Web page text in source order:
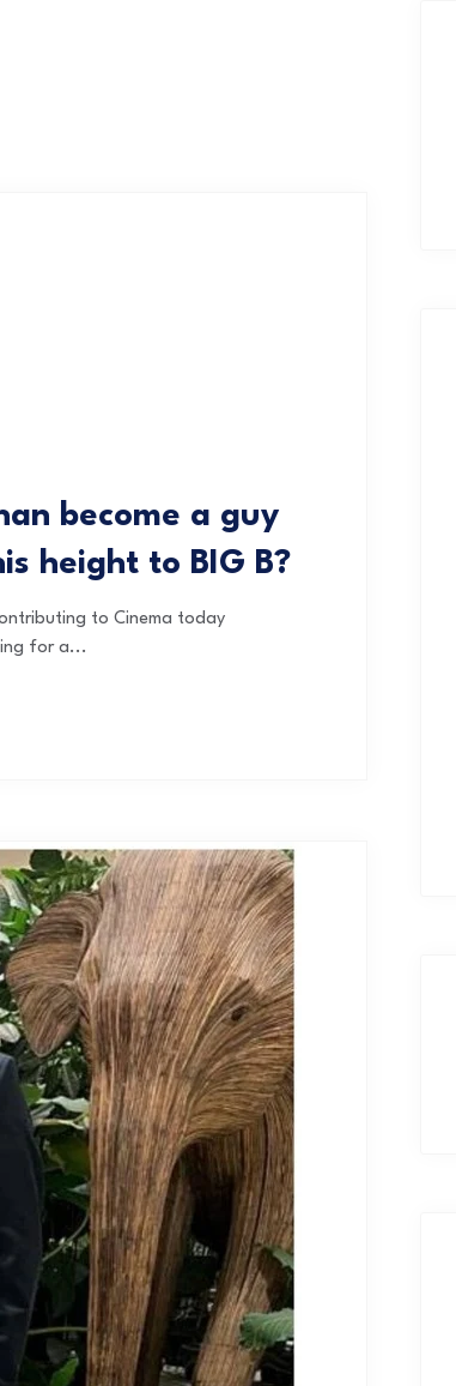
become a guy
height to BIG B?
to Cinema today
for a...